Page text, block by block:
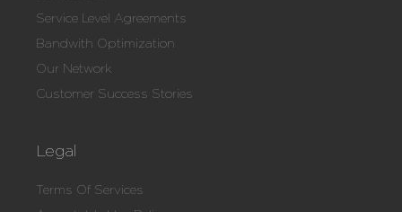
Service Level Agreements
Bandwith Optimization
Our Network
Customer Success Stories
Legal
Terms Of Services